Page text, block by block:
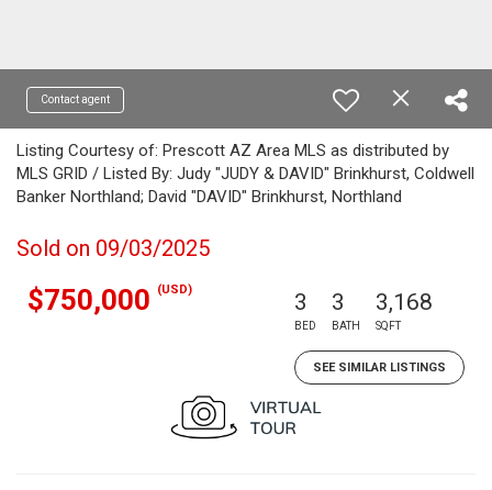
Contact agent
Listing Courtesy of: Prescott AZ Area MLS as distributed by
MLS GRID / Listed By: Judy "JUDY & DAVID" Brinkhurst, Coldwell
Banker Northland; David "DAVID" Brinkhurst, Northland
Sold on 09/03/2025
$750,000 (USD) 3
BED
3
BATH
3,168
SQFT
SEE SIMILAR LISTINGS